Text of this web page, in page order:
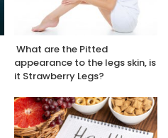
What are the Pitted
appearance to the legs skin, is
it Strawberry Legs?